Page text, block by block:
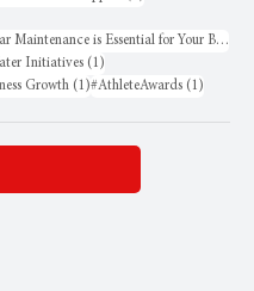
Annual Boiler Service Reminder: Why Regular Maintenance is Essential for Your Business
Initiatives (1)
Growth (1)1 post
#AthleteAwards (1)